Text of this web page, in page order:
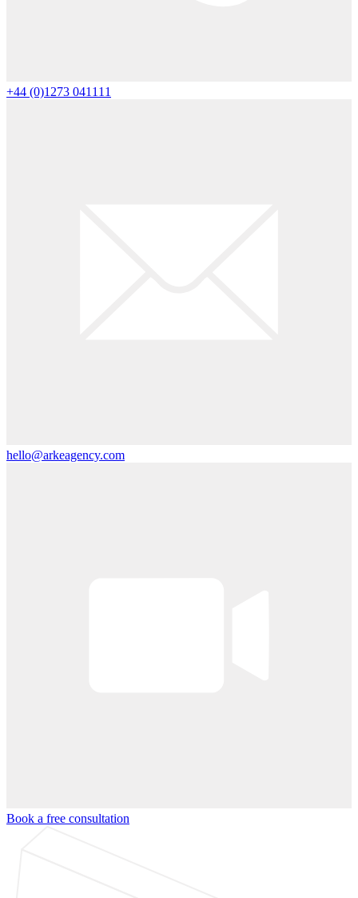
+44 (0)1273 041111
hello@arkeagency.com
Book a free consultation